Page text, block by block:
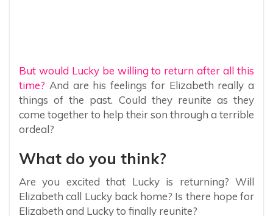
But would Lucky be willing to return after all this
time? And are his feelings for Elizabeth really a
things of the past. Could they reunite as they
come together to help their son through a terrible
ordeal?
What do you think?
Are you excited that Lucky is returning? Will
Elizabeth call Lucky back home? Is there hope for
Elizabeth and Lucky to finally reunite?